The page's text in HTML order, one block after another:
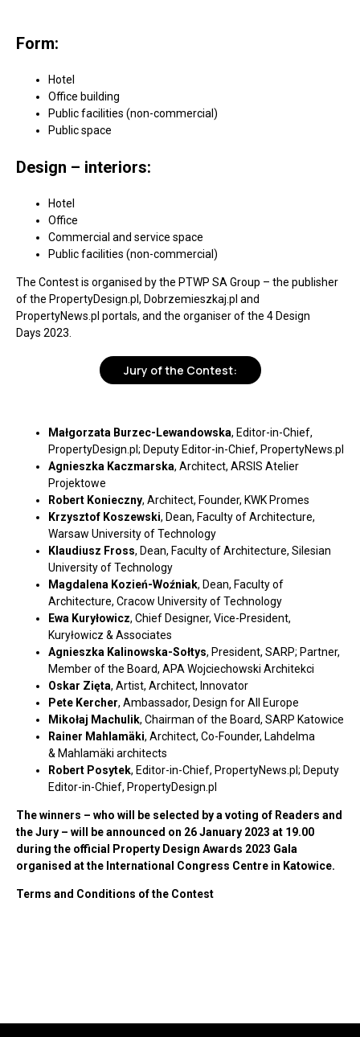
Form:
Hotel
Office building
Public facilities (non-commercial)
Public space
Design – interiors:
Hotel
Office
Commercial and service space
Public facilities (non-commercial)
The Contest is organised by the PTWP SA Group – the publisher
of the PropertyDesign.pl, Dobrzemieszkaj.pl and
PropertyNews.pl portals, and the organiser of the 4 Design
Days 2023.
Jury of the Contest:
Małgorzata Burzec-Lewandowska, Editor-in-Chief,
PropertyDesign.pl; Deputy Editor-in-Chief, PropertyNews.pl
Agnieszka Kaczmarska, Architect, ARSIS Atelier
Projektowe
Robert Konieczny, Architect, Founder, KWK Promes
Krzysztof Koszewski, Dean, Faculty of Architecture,
Warsaw University of Technology
Klaudiusz Fross, Dean, Faculty of Architecture, Silesian
University of Technology
Magdalena Kozień-Woźniak, Dean, Faculty of
Architecture, Cracow University of Technology
Ewa Kuryłowicz, Chief Designer, Vice-President,
Kuryłowicz & Associates
Agnieszka Kalinowska-Sołtys, President, SARP; Partner,
Member of the Board, APA Wojciechowski Architekci
Oskar Zięta, Artist, Architect, Innovator
Pete Kercher, Ambassador, Design for All Europe
Mikołaj Machulik, Chairman of the Board, SARP Katowice
Rainer Mahlamäki, Architect, Co-Founder, Lahdelma
& Mahlamäki architects
Robert Posytek, Editor-in-Chief, PropertyNews.pl; Deputy
Editor-in-Chief, PropertyDesign.pl
The winners – who will be selected by a voting of Readers and
the Jury – will be announced on 26 January 2023 at 19.00
during the official Property Design Awards 2023 Gala
organised at the International Congress Centre in Katowice.
Terms and Conditions of the Contest